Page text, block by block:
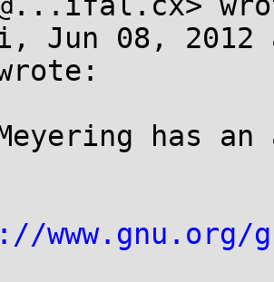
Jun 08, 2012
has
www.gnu.org/